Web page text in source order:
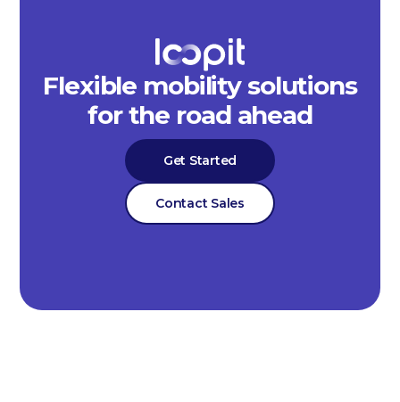
Flexible mobility solutions
for the road ahead
Get Started
Contact Sales